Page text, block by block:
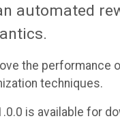
an automated
the performance
techniques.
is available for